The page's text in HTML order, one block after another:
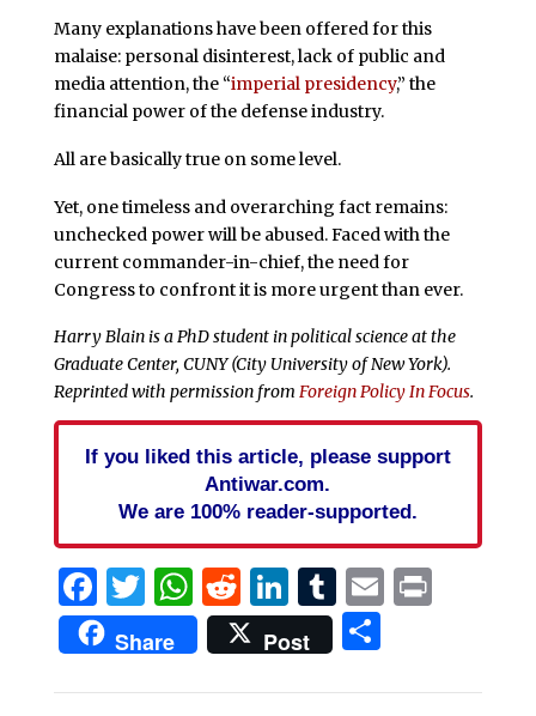
Many explanations have been offered for this
malaise: personal disinterest, lack of public and
media attention, the “imperial presidency,” the
financial power of the defense industry.
All are basically true on some level.
Yet, one timeless and overarching fact remains:
unchecked power will be abused. Faced with the
current commander-in-chief, the need for
Congress to confront it is more urgent than ever.
Harry Blain is a PhD student in political science at the
Graduate Center, CUNY (City University of New York).
Reprinted with permission from Foreign Policy In Focus.
If you liked this article, please support
Antiwar.com.
We are 100% reader-supported.
Facebook
Twitter
WhatsApp
Reddit
LinkedIn
Tumblr
EmailPrint
Share Post Share